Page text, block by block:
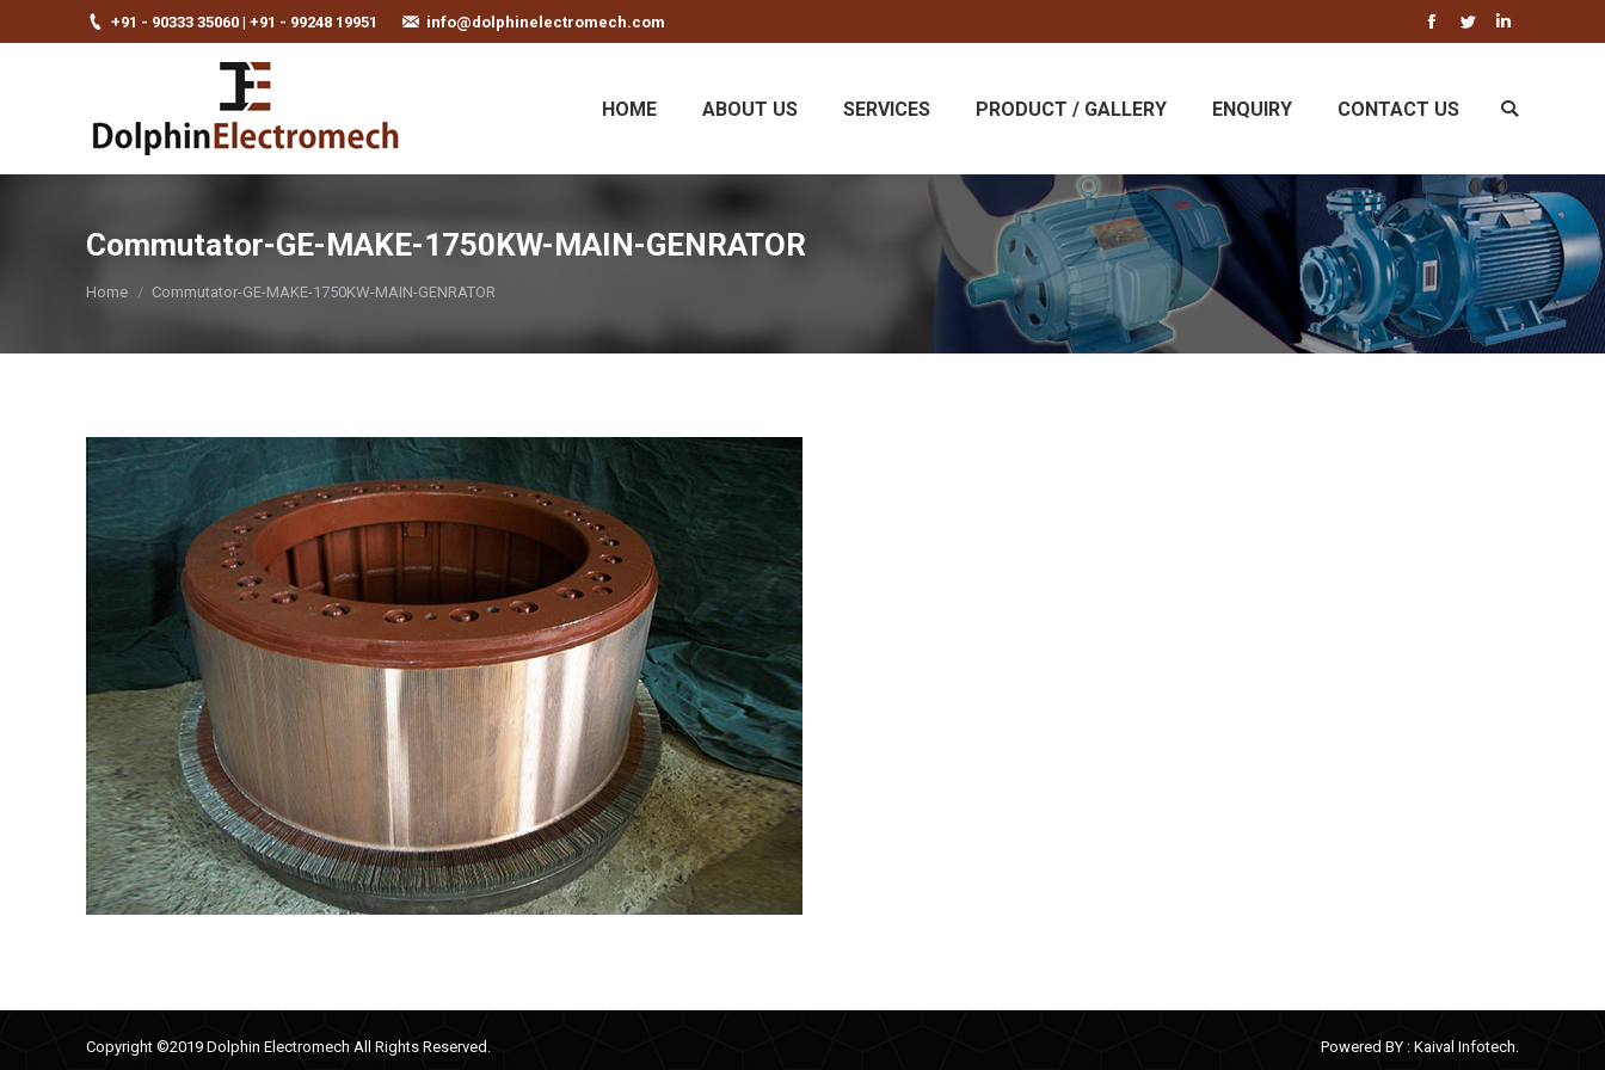
+91 - 90333 35060 | +91 - 99248 19951 info@dolphinelectromech.com
HOME ABOUT US SERVICES PRODUCT / GALLERY ENQUIRY CONTACT US Search:
Commutator-GE-MAKE-1750KW-MAIN-GENRATOR
Home Commutator-GE-MAKE-1750KW-MAIN-GENRATOR
Copyright ©2019 Dolphin Electromech All Rights Reserved. Powered BY : Kaival Infotech.